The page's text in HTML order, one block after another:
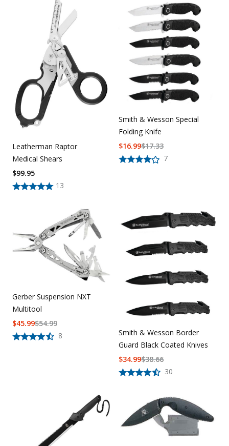
Leatherman Raptor
Medical Shears
13
$99.95
Smith & Wesson Special
Folding Knife
7
$17.33
$16.99
Gerber Suspension NXT
Multitool
8
$54.99
$45.99
Smith & Wesson Border
Guard Black Coated Knives
30
$38.66
$34.99